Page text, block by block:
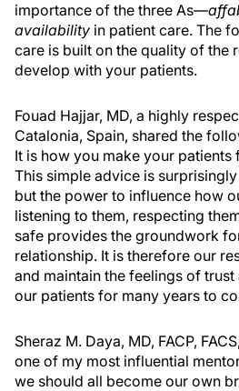
importance of the three As—
availability in patient care. The
care is built on the quality of the
develop with your patients.
Fouad Hajjar, MD, a highly
Catalonia, Spain, shared the
It is how you make your patients
This simple advice is
but the power to influence how
listening to them, respecting
safe provides the groundwork
relationship. It is therefore our
and maintain the feelings of
our patients for many years to
Sheraz M. Daya, MD, FACP,
one of my most influential
we should all become our own